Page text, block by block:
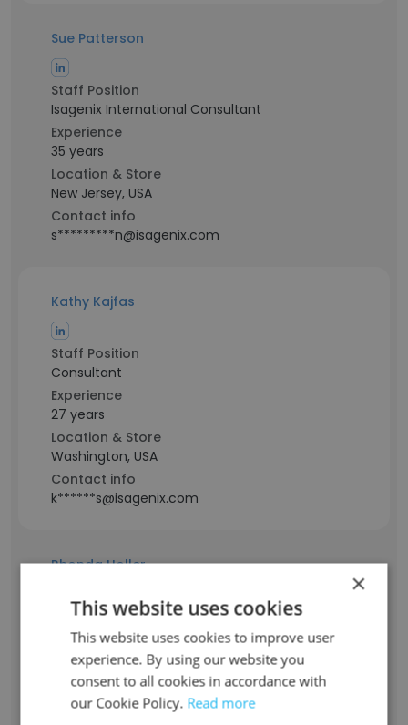
Sue Patterson
Staff Position
Isagenix International Consultant
Experience
35 years
Location & Store
New Jersey, USA
Contact info
s*********n@isagenix.com
Kathy Kajfas
Staff Position
Consultant
Experience
27 years
Location & Store
Washington, USA
Contact info
k******s@isagenix.com
Rhonda Holler
Manager
Experience
Location & Store
North Carolina, USA
×
This website uses cookies
This website uses cookies to improve user
experience. By using our website you
consent to all cookies in accordance with
our Cookie Policy. Read more